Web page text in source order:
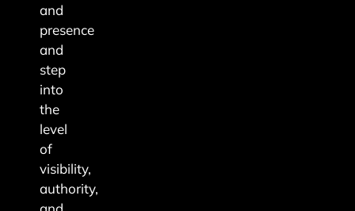
and
presence
and
step
into
the
level
of
visibility,
authority,